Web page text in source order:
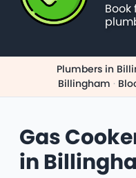
Plumbers in
Billingham ·
Gas
in